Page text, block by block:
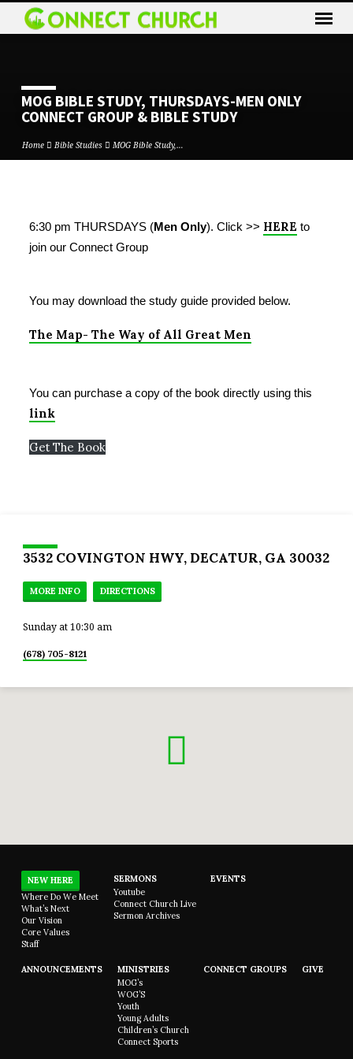
MOG BIBLE STUDY, THURSDAYS-MEN ONLY
CONNECT GROUP & BIBLE STUDY
Home Bible Studies MOG Bible Study,…
MOG
BIBLE
STUDY,
MEN
CONNECT
BIBLE
STUDY
6:30 pm THURSDAYS (Men Only). Click >> HERE to
join our Connect Group
You may download the study guide provided below.
The Map- The Way of All Great Men
You can purchase a copy of the book directly using this
link
Get The Book
3532 COVINGTON HWY, DECATUR, GA 30032
MORE INFO DIRECTIONS
Sunday at 10:30 am
(678) 705-8121
NEW HERE
Where Do We Meet
What’s Next
Our Vision
Core Values
Staff
SERMONS
Youtube
Connect Church Live
Sermon Archives
EVENTS
ANNOUNCEMENTS
MINISTRIES
MOG’s
WOG’S
Youth
Young Adults
Children’s Church
Connect Sports
CONNECT GROUPS GIVE